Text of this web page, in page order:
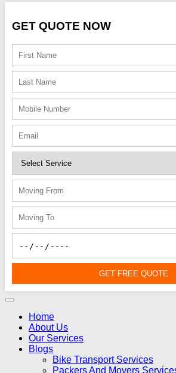
GET QUOTE NOW
GET FREE QUOTE
Home
About Us
Our Services
Blogs
Bike Transport Services
Packers And Movers